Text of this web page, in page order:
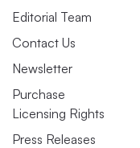
Editorial Team
Contact Us
Newsletter
Purchase
Licensing Rights
Press Releases